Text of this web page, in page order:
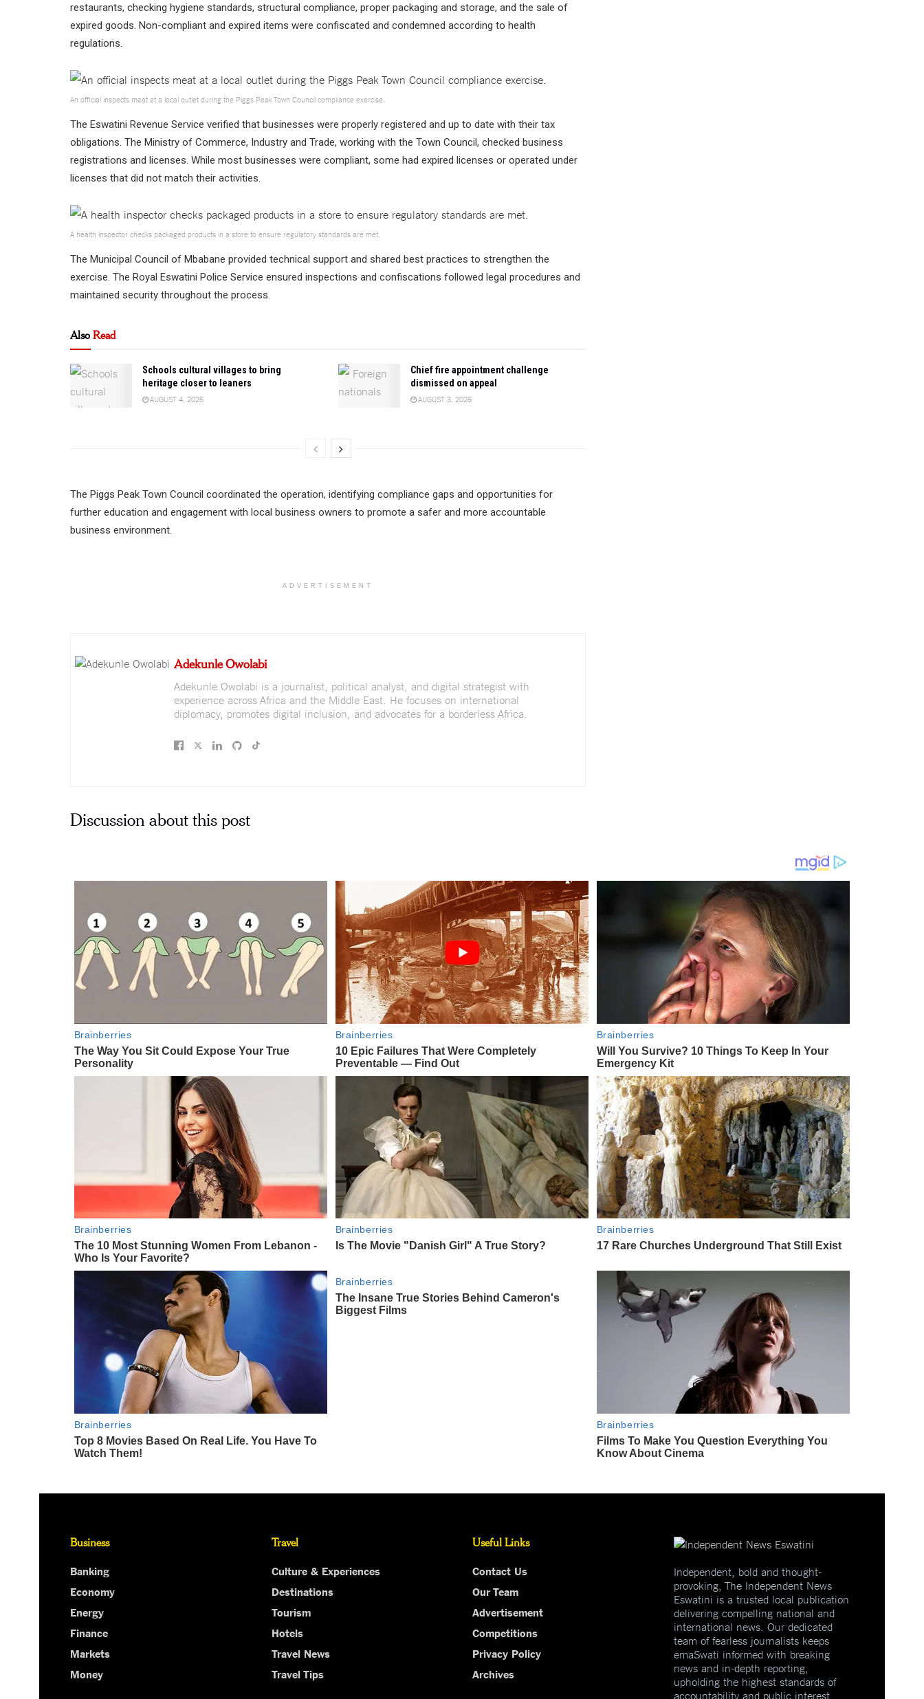
restaurants, checking hygiene standards, structural compliance, proper packaging and storage, and the sale of
expired goods. Non-compliant and expired items were confiscated and condemned according to health
regulations.
An official inspects meat at a local outlet during the Piggs Peak Town Council compliance exercise.
The Eswatini Revenue Service verified that businesses were properly registered and up to date with their tax
obligations. The Ministry of Commerce, Industry and Trade, working with the Town Council, checked business
registrations and licenses. While most businesses were compliant, some had expired licenses or operated under
licenses that did not match their activities.
A health inspector checks packaged products in a store to ensure regulatory standards are met.
The Municipal Council of Mbabane provided technical support and shared best practices to strengthen the
exercise. The Royal Eswatini Police Service ensured inspections and confiscations followed legal procedures and
maintained security throughout the process.
AlsoRead
Schools cultural villages to bring
heritage closer to leaners
AUGUST 4, 2026
Chief fire appointment challenge
dismissed on appeal
AUGUST 3, 2026
The Piggs Peak Town Council coordinated the operation, identifying compliance gaps and opportunities for
further education and engagement with local business owners to promote a safer and more accountable
business environment.
ADVERTISEMENT
Adekunle Owolabi
Adekunle Owolabi is a journalist, political analyst, and digital strategist with
experience across Africa and the Middle East. He focuses on international
diplomacy, promotes digital inclusion, and advocates for a borderless Africa.
Discussion about this post
Business
Banking
Economy
Energy
Finance
Markets
Money
Travel
Culture & Experiences
Destinations
Tourism
Hotels
Travel News
Travel Tips
Useful Links
Contact Us
Our Team
Advertisement
Competitions
Privacy Policy
Archives
Independent, bold and thought-
provoking, The Independent News
Eswatini is a trusted local publication
delivering compelling national and
international news. Our dedicated
team of fearless journalists keeps
emaSwati informed with breaking
news and in-depth reporting,
upholding the highest standards of
accountability and public interest